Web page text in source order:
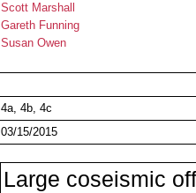
Scott Marshall
Gareth Funning
Susan Owen
4a, 4b, 4c
03/15/2015
Large coseismic